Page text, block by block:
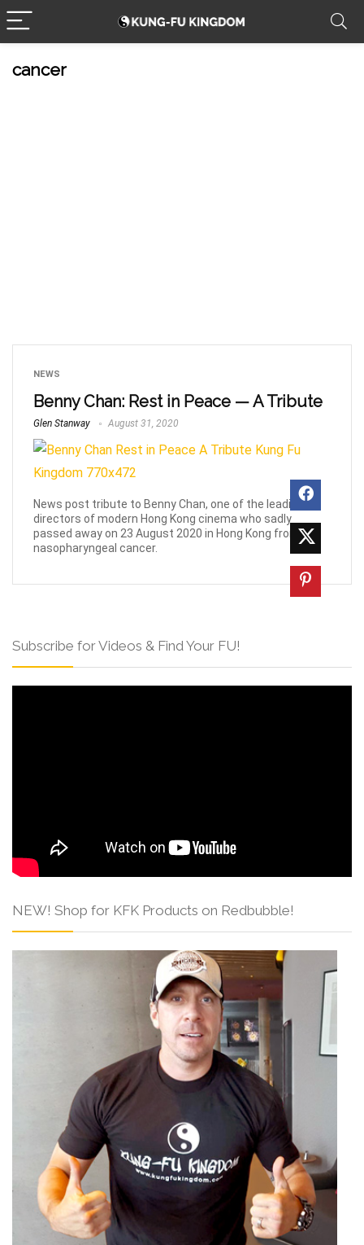
cancer
NEWS
Benny Chan: Rest in Peace — A Tribute
Glen Stanway August 31, 2020
News post tribute to Benny Chan, one of the leading
directors of modern Hong Kong cinema who sadly
passed away on 23 August 2020 in Hong Kong from
nasopharyngeal cancer.
Subscribe for Videos & Find Your FU!
NEW! Shop for KFK Products on Redbubble!